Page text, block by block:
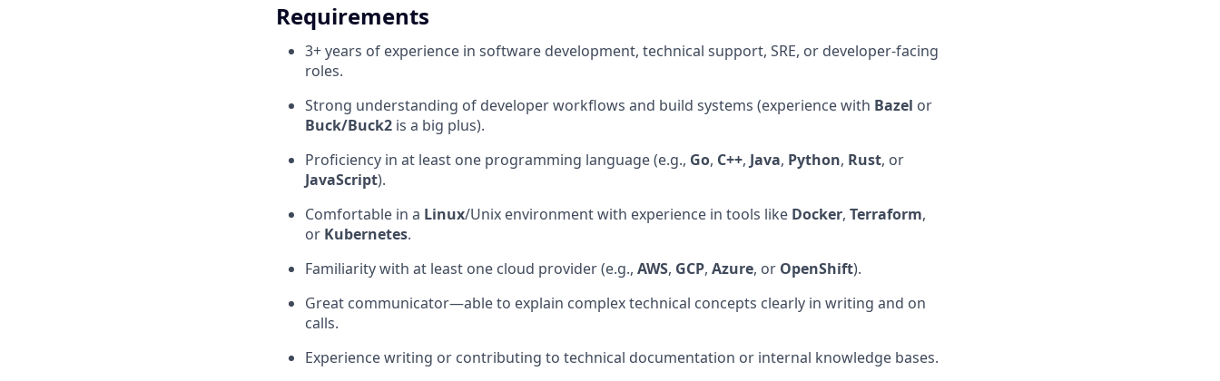
Requirements
3+ years of experience in software development, technical support, SRE, or developer-facing
roles.
Strong understanding of developer workflows and build systems (experience with Bazel or
Buck/Buck2 is a big plus).
Proficiency in at least one programming language (e.g., Go, C++, Java, Python, Rust, or
JavaScript).
Comfortable in a Linux/Unix environment with experience in tools like Docker, Terraform,
or Kubernetes.
Familiarity with at least one cloud provider (e.g., AWS, GCP, Azure, or OpenShift).
Great communicator—able to explain complex technical concepts clearly in writing and on
calls.
Experience writing or contributing to technical documentation or internal knowledge bases.